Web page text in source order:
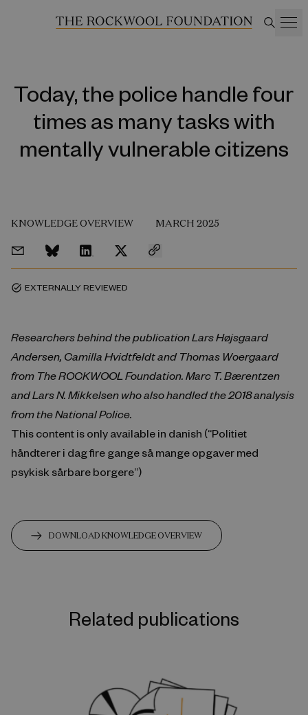
Today, the police handle four
times as many tasks with
mentally vulnerable citizens
KNOWLEDGE OVERVIEW MARCH 2025
task_alt EXTERNALLY REVIEWED
Researchers behind the publication Lars Højsgaard
Andersen, Camilla Hvidtfeldt and Thomas Woergaard
from The ROCKWOOL Foundation. Marc T. Bærentzen
and Lars N. Mikkelsen who also handled the 2018 analysis
from the National Police.
This content is only available in danish (“Politiet
håndterer i dag fire gange så mange opgaver med
psykisk sårbare borgere”)
DOWNLOAD KNOWLEDGE OVERVIEW
Related publications